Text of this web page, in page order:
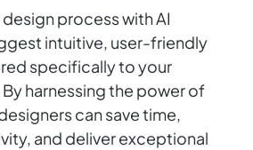
process with AI
intuitive, user-friendly
specifically to your
harnessing the power of
can save time,
and deliver exceptional